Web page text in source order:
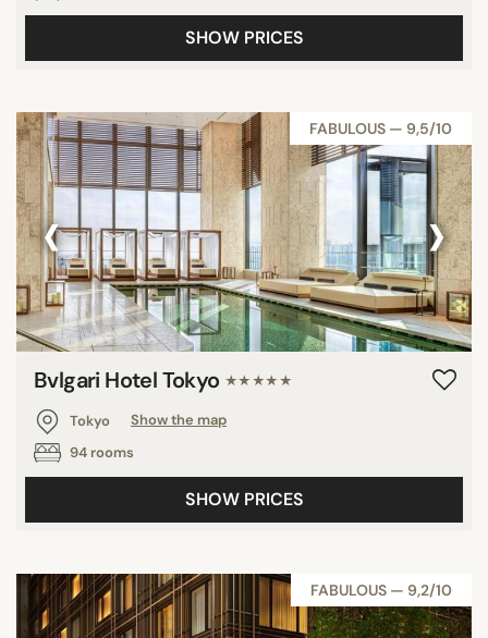
SHOW PRICES
FABULOUS — 9,5/10
‹ ›
Bvlgari Hotel Tokyo ★★★★★
Tokyo
Show the map
94 rooms
SHOW PRICES
FABULOUS — 9,2/10